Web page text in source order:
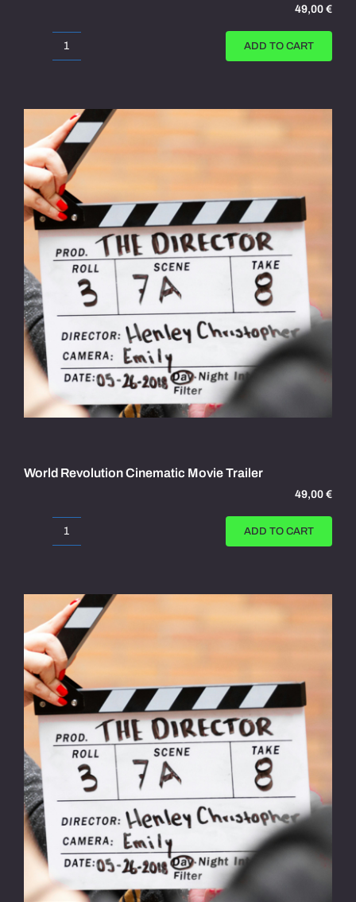
49,00€
Epic
Trailer
ADD TO CART
World Revolution Cinematic Movie Trailer
49,00€
World
Revolution
quantity
ADD TO CART